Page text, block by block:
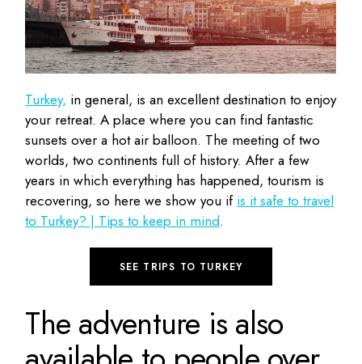
Turkey, in general, is an excellent destination to enjoy
your retreat. A place where you can find fantastic
sunsets over a hot air balloon. The meeting of two
worlds, two continents full of history. After a few
years in which everything has happened, tourism is
recovering, so here we show you if is it safe to travel
to Turkey? | Tips to keep in mind.
SEE TRIPS TO TURKEY
The adventure is also